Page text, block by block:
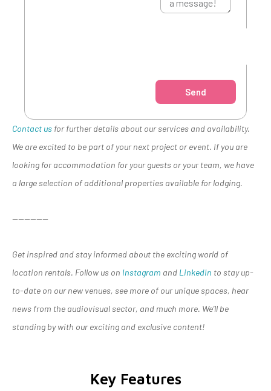
Send
Contact us for further details about our services and availability.
We are excited to be part of your next project or event. If you are
looking for accommodation for your guests or your team, we have
a large selection of additional properties available for lodging.
——————
Get inspired and stay informed about the exciting world of
location rentals. Follow us on Instagram and LinkedIn to stay up-
to-date on our new venues, see more of our unique spaces, hear
news from the audiovisual sector, and much more. We’ll be
standing by with our exciting and exclusive content!
Key Features